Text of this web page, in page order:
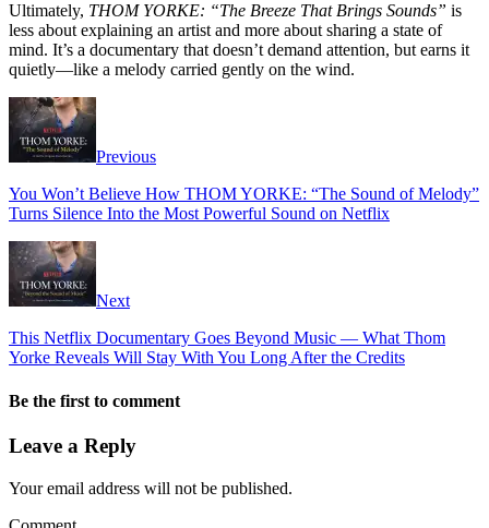
Ultimately, THOM YORKE: “The Breeze That Brings Sounds” is
less about explaining an artist and more about sharing a state of
mind. It’s a documentary that doesn’t demand attention, but earns it
quietly—like a melody carried gently on the wind.
Previous
You Won’t Believe How THOM YORKE: “The Sound of Melody”
Turns Silence Into the Most Powerful Sound on Netflix
Next
This Netflix Documentary Goes Beyond Music — What Thom
Yorke Reveals Will Stay With You Long After the Credits
Be the first to comment
Leave a Reply
Your email address will not be published.